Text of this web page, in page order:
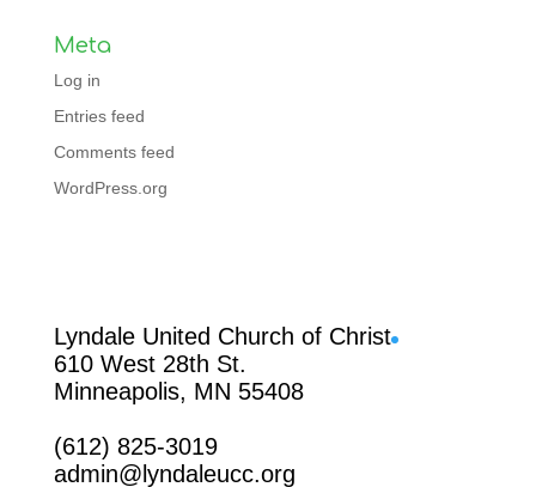
Meta
Log in
Entries feed
Comments feed
WordPress.org
Lyndale United Church of Christ
610 West 28th St.
Minneapolis, MN 55408
(612) 825-3019
admin@lyndaleucc.org